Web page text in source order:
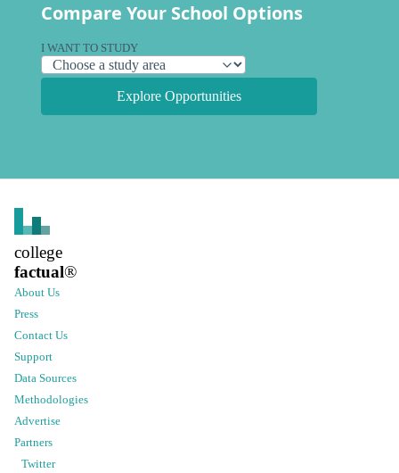
Compare Your School Options
I WANT TO STUDY
Explore Opportunities
college
factual®
About Us
Press
Contact Us
Support
Data Sources
Methodologies
Advertise
Partners
Twitter